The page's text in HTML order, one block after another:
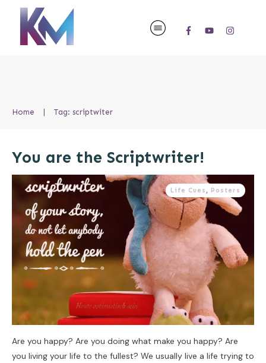
Home Tag: scriptwiter
You are the Scriptwriter!
Life Cues , Posters
Are you happy? Are you doing what make you happy? Are
you living your life to the fullest? We usually live a life trying to